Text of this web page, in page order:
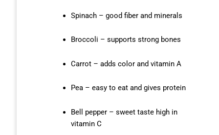
Spinach – good fiber and minerals
Broccoli – supports strong bones
Carrot – adds color and vitamin A
Pea – easy to eat and gives protein
Bell pepper – sweet taste high in
vitamin C